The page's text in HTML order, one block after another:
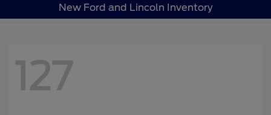
New Ford and Lincoln Inventory
127